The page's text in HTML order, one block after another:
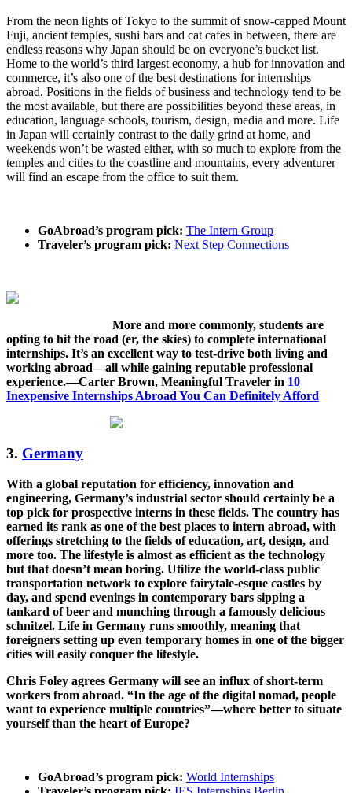
From the neon lights of Tokyo to the summit of snow-capped Mount
Fuji, ancient temples, sushi bars and cat cafes in between, there are
endless reasons why Japan should be on everyone’s bucket list.
Home to the world’s third largest economy, a hub for innovation and
commerce, it’s also one of the best destinations for internships
abroad. Positions in the fields of business and technology tend to be
the most available, but there are possibilities beyond these areas, in
education, language schools, tourism, design, media and more. Life
in Japan will certainly contrast to the daily grind at home, and
weekends won’t be wasted either, with so much to explore from the
temples and cities to the coastline and mountains, every adventurer
will find an escape from the office to suit them.
GoAbroad’s program pick: The Intern Group
Traveler’s program pick: Next Step Connections
More and more commonly, students are
opting to hit the road (er, the skies) to complete international
internships. It’s an excellent way to test-drive both living and
working abroad—all while gaining reputable professional
experience.—Carter Brown, Meaningful Traveler in 10
Inexpensive Internships Abroad You Can Definitely Afford
3. Germany
With a global reputation for efficiency, innovation and
engineering, Germany’s industrial sector should certainly be a
top pick for prospective interns in these fields. The country has
earned its rank as one of the best places to intern abroad, with
offerings stretching to the fields of education, art, design, and
more too. The lifestyle is almost as efficient as the technology
but that doesn’t mean boring. Utilize the world-class public
transportation network to explore fairytale-esque castles by
day, and spend evenings in contemporary bars sipping a
tankard of beer and munching through a famously delicious
schnitzel. Life in Germany runs smoothly, meaning that
foreigners setting up even temporary homes in one of the bigger
cities will easily conquer the lifestyle.
Chris Foley agrees Germany will see an influx of short-term
workers from abroad. “In the age of the digital nomad, people
want to experience multiple countries”—where better to situate
yourself than the heart of Europe?
GoAbroad’s program pick: World Internships